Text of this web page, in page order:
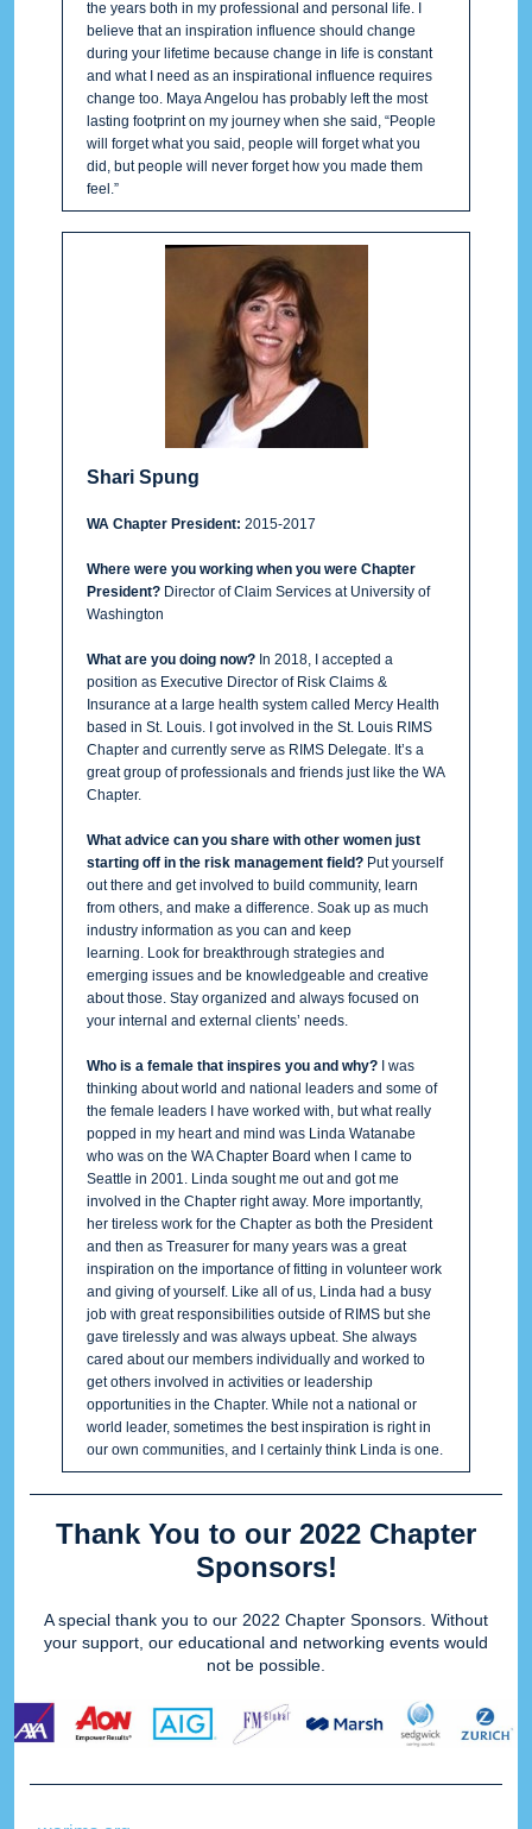
the years both in my professional and personal life. I
believe that an inspiration influence should change
during your lifetime because change in life is constant
and what I need as an inspirational influence requires
change too. Maya Angelou has probably left the most
lasting footprint on my journey when she said, “People
will forget what you said, people will forget what you
did, but people will never forget how you made them
feel.”
Shari Spung
WA Chapter President: 2015-2017
Where were you working when you were Chapter
President? Director of Claim Services at University of
Washington
What are you doing now? In 2018, I accepted a
position as Executive Director of Risk Claims &
Insurance at a large health system called Mercy Health
based in St. Louis. I got involved in the St. Louis RIMS
Chapter and currently serve as RIMS Delegate. It’s a
great group of professionals and friends just like the WA
Chapter.
What advice can you share with other women just
starting off in the risk management field? Put yourself
out there and get involved to build community, learn
from others, and make a difference. Soak up as much
industry information as you can and keep
learning. Look for breakthrough strategies and
emerging issues and be knowledgeable and creative
about those. Stay organized and always focused on
your internal and external clients’ needs.
Who is a female that inspires you and why? I was
thinking about world and national leaders and some of
the female leaders I have worked with, but what really
popped in my heart and mind was Linda Watanabe
who was on the WA Chapter Board when I came to
Seattle in 2001. Linda sought me out and got me
involved in the Chapter right away. More importantly,
her tireless work for the Chapter as both the President
and then as Treasurer for many years was a great
inspiration on the importance of fitting in volunteer work
and giving of yourself. Like all of us, Linda had a busy
job with great responsibilities outside of RIMS but she
gave tirelessly and was always upbeat. She always
cared about our members individually and worked to
get others involved in activities or leadership
opportunities in the Chapter. While not a national or
world leader, sometimes the best inspiration is right in
our own communities, and I certainly think Linda is one.
Thank You to our 2022 Chapter
Sponsors!
A special thank you to our 2022 Chapter Sponsors. Without
your support, our educational and networking events would
not be possible.